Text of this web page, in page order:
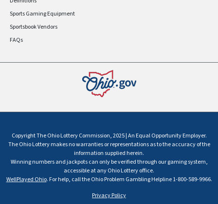
Sports Gaming Equipment
Sportsbook Vendors
FAQs
Copyright The Ohio Lottery Commission, 2025 | An Equal Opportunity Employer.
The Ohio Lottery makes no warranties or representations as to the accuracy of the
information supplied herein.
Winning numbers and jackpots can only be verified through our gaming system,
accessible at any Ohio Lottery office.
WellPlayed Ohio. For help, call the Ohio Problem Gambling Helpline 1-800-589-9966.
Privacy Policy